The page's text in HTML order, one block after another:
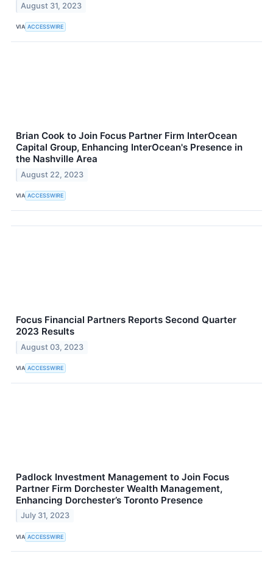
August 31, 2023
VIA ACCESSWIRE
Brian Cook to Join Focus Partner Firm InterOcean
Capital Group, Enhancing InterOcean's Presence in
the Nashville Area
August 22, 2023
VIA ACCESSWIRE
Focus Financial Partners Reports Second Quarter
2023 Results
August 03, 2023
VIA ACCESSWIRE
Padlock Investment Management to Join Focus
Partner Firm Dorchester Wealth Management,
Enhancing Dorchester’s Toronto Presence
July 31, 2023
VIA ACCESSWIRE